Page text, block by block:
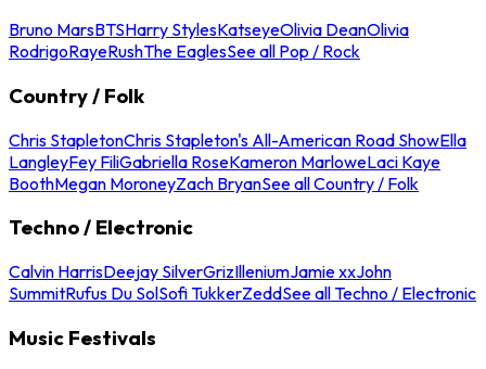
Bruno MarsBTSHarry StylesKatseyeOlivia DeanOlivia
RodrigoRayeRushThe EaglesSee all Pop / Rock
Country / Folk
Chris StapletonChris Stapleton's All-American Road ShowElla
LangleyFey FiliGabriella RoseKameron MarloweLaci Kaye
BoothMegan MoroneyZach BryanSee all Country / Folk
Techno / Electronic
Calvin HarrisDeejay SilverGrizIlleniumJamie xxJohn
SummitRufus Du SolSofi TukkerZeddSee all Techno / Electronic
Music Festivals